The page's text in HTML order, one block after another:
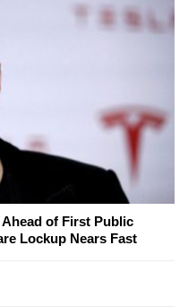
of First Public
Lockup Nears Fast